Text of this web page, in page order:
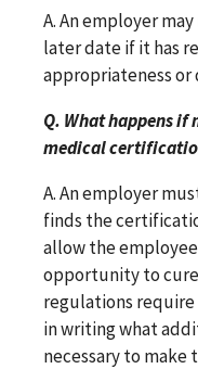
A. An employer
later date if it has
appropriateness or
Q. What happens if
medical
A. An employer
finds the
allow the
opportunity to
regulations
in writing what
necessary to